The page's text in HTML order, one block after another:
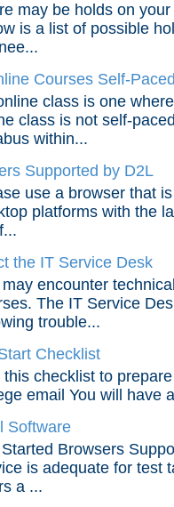
may be holds on
is a list of possible
Courses Self-
class is one
class is not self-
within...
Supported by D2L
use a browser that
platforms with the
the IT Service Desk
may encounter
The IT Service
trouble...
Checklist
this checklist to
email You will have
Software
Browsers
is adequate for test
a ...